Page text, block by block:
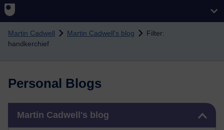
Skip to main content
Martin Cadwell Martin Cadwell's blog
Filter:
handkerchief
Personal Blogs
Martin Cadwell's blog